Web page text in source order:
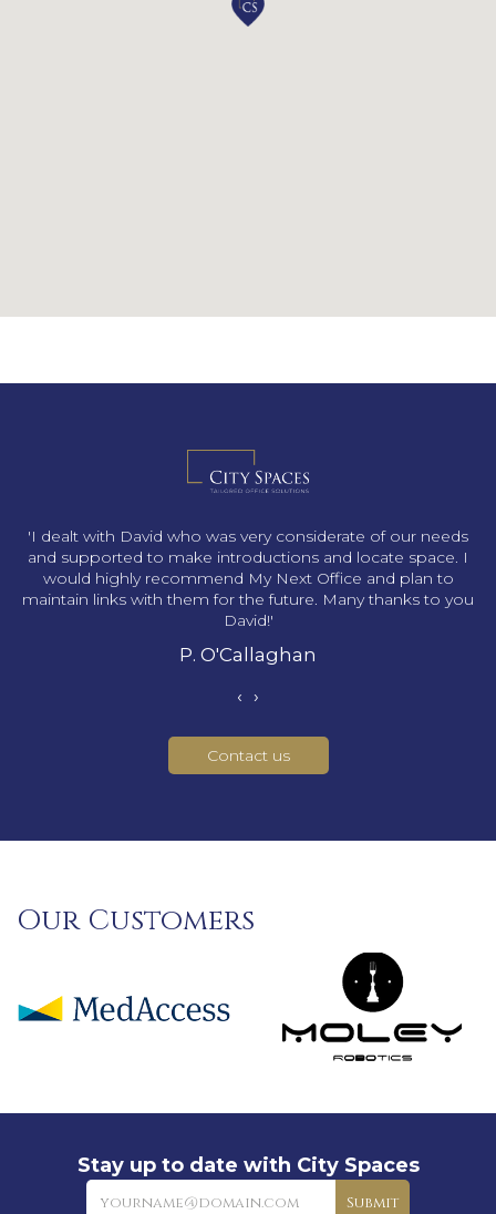
'I dealt with David who was very considerate of our needs
and supported to make introductions and locate space. I
would highly recommend My Next Office and plan to
maintain links with them for the future. Many thanks to you
David!'
P. O'Callaghan
‹ ›
Contact us
Our Customers
Stay up to date with City Spaces
Newsletter
Submit